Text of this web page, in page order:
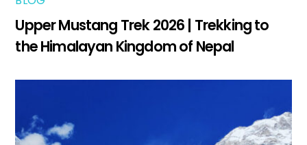
Upper Mustang Trek 2026 | Trekking to
the Himalayan Kingdom of Nepal